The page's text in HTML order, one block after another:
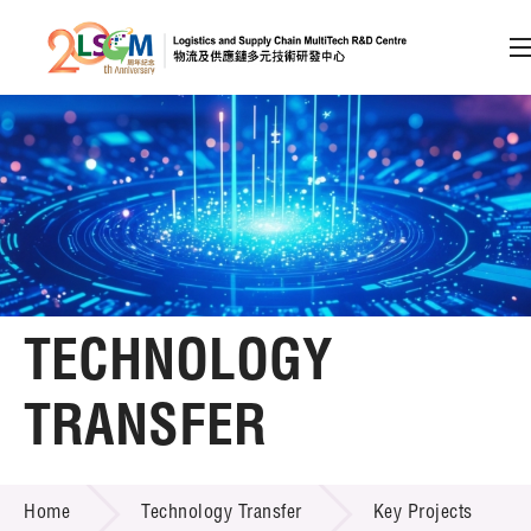
Skip to content (Press enter)
Member Login
A A EN 繁 简
Home
About LSCM
Technology Transfer
Services
TECHNOLOGY
TRANSFER
Home Technology Transfer Key Projects